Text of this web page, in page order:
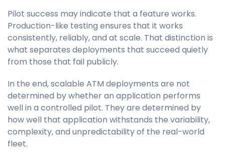
Pilot success may indicate that a feature works.
Production-like testing ensures that it works
consistently, reliably, and at scale. That distinction is
what separates deployments that succeed quietly
from those that fail publicly.
In the end, scalable ATM deployments are not
determined by whether an application performs
well in a controlled pilot. They are determined by
how well that application withstands the variability,
complexity, and unpredictability of the real-world
fleet.